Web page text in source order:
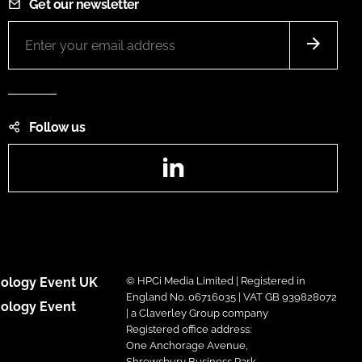
Get our newsletter
Follow us
Event UK
Event
© HPCi Media Limited | Registered in
England No. 06716035 | VAT GB 939828072
| a Claverley Group company
Registered office address:
One Anchorage Avenue,